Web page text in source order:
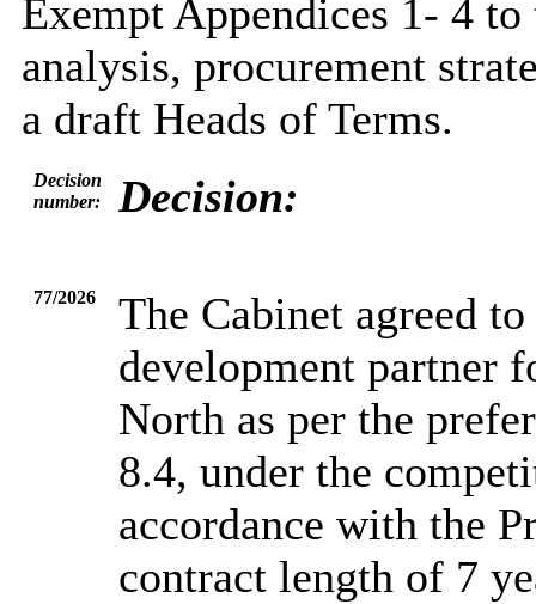
Exempt Appendices 1- 4
analysis, procurement
a draft Heads of Terms.
Decision
number:
Decision:
77/2026
The Cabinet agreed
development partner
North as per the
8.4, under the
accordance with the
contract length of 7